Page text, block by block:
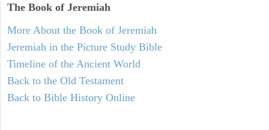
The Book of Jeremiah
More About the Book of Jeremiah
Jeremiah in the Picture Study Bible
Timeline of the Ancient World
Back to the Old Testament
Back to Bible History Online